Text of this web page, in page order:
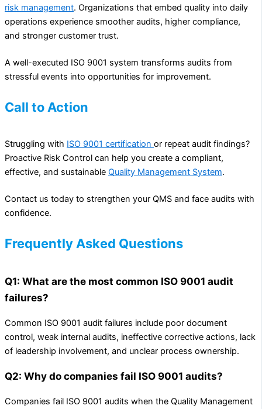
risk management. Organizations that embed quality into daily
operations experience smoother audits, higher compliance,
and stronger customer trust.
A well-executed ISO 9001 system transforms audits from
stressful events into opportunities for improvement.
Call to Action
Struggling with ISO 9001 certification or repeat audit findings?
Proactive Risk Control can help you create a compliant,
effective, and sustainable Quality Management System.
Contact us today to strengthen your QMS and face audits with
confidence.
Frequently Asked Questions
Q1: What are the most common ISO 9001 audit
failures?
Common ISO 9001 audit failures include poor document
control, weak internal audits, ineffective corrective actions, lack
of leadership involvement, and unclear process ownership.
Q2: Why do companies fail ISO 9001 audits?
Companies fail ISO 9001 audits when the Quality Management